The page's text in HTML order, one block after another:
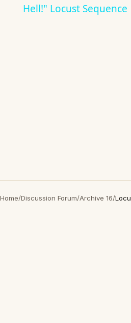
Hell!" Locust Sequence
Home/Discussion Forum/Archive 16/